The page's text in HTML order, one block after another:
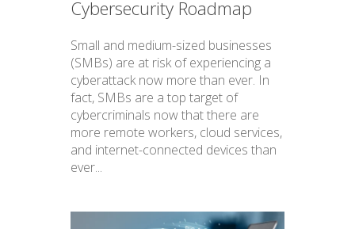
Cybersecurity Roadmap
Small and medium-sized businesses
(SMBs) are at risk of experiencing a
cyberattack now more than ever. In
fact, SMBs are a top target of
cybercriminals now that there are
more remote workers, cloud services,
and internet-connected devices than
ever...